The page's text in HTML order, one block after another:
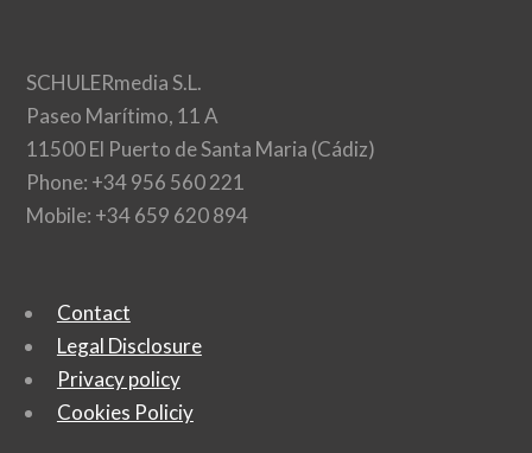
SCHULERmedia S.L.
Paseo Marítimo, 11 A
11500 El Puerto de Santa Maria (Cádiz)
Phone: +34 956 560 221
Mobile: +34 659 620 894
Contact
Legal Disclosure
Privacy policy
Cookies Policiy